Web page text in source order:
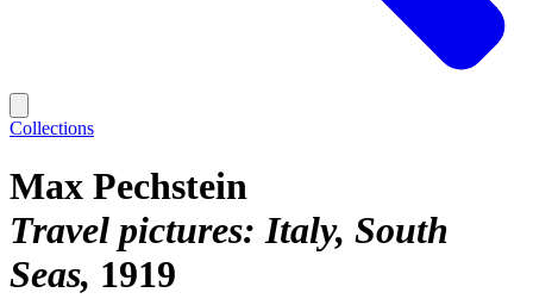
Collections
Max Pechstein
Travel pictures: Italy, South
Seas 1919